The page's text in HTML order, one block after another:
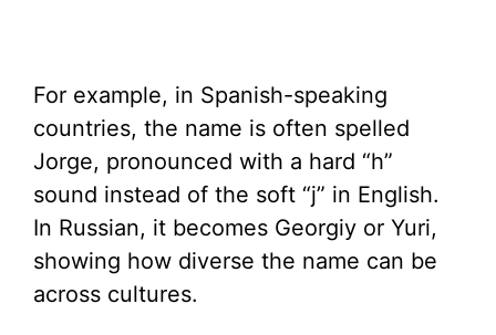
For example, in Spanish-speaking
countries, the name is often spelled
Jorge, pronounced with a hard “h”
sound instead of the soft “j” in English.
In Russian, it becomes Georgiy or Yuri,
showing how diverse the name can be
across cultures.